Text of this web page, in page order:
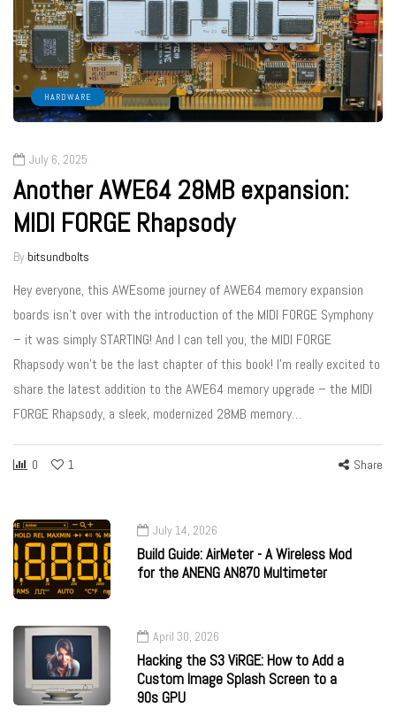
HARDWARE
July 6, 2025
Another AWE64 28MB expansion:
MIDI FORGE Rhapsody
By bitsundbolts
Hey everyone, this AWEsome journey of AWE64 memory expansion
boards isn’t over with the introduction of the MIDI FORGE Symphony
– it was simply STARTING! And I can tell you, the MIDI FORGE
Rhapsody won’t be the last chapter of this book! I’m really excited to
share the latest addition to the AWE64 memory upgrade – the MIDI
FORGE Rhapsody, a sleek, modernized 28MB memory…
0 1 Share
July 14, 2026
Build Guide: AirMeter - A Wireless Mod
for the ANENG AN870 Multimeter
April 30, 2026
Hacking the S3 ViRGE: How to Add a
Custom Image Splash Screen to a
90s GPU